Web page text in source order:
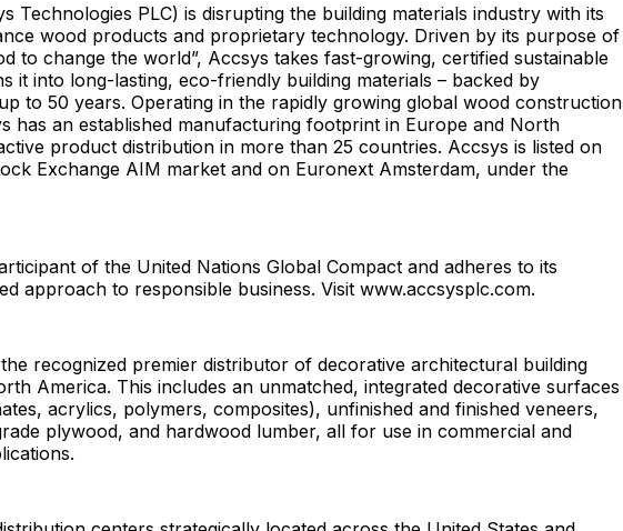
Technologies PLC) is disrupting the building materials industry with its
wood products and proprietary technology. Driven by its purpose of
to change the world”, Accsys takes fast-growing, certified sustainable
it into long-lasting, eco-friendly building materials – backed by
to 50 years. Operating in the rapidly growing global wood construction
has an established manufacturing footprint in Europe and North
product distribution in more than 25 countries. Accsys is listed on
Exchange AIM market and on Euronext Amsterdam, under the
of the United Nations Global Compact and adheres to its
approach to responsible business. Visit www.accsysplc.com.
recognized premier distributor of decorative architectural building
America. This includes an unmatched, integrated decorative surfaces
acrylics, polymers, composites), unfinished and finished veneers,
plywood, and hardwood lumber, all for use in commercial and